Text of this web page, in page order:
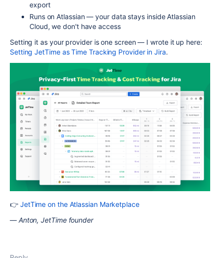
export
Runs on Atlassian — your data stays inside Atlassian
Cloud, we don't have access
Setting it as your provider is one screen — I wrote it up here:
Setting JetTime as Time Tracking Provider in Jira.
👉 JetTime on the Atlassian Marketplace
— Anton, JetTime founder